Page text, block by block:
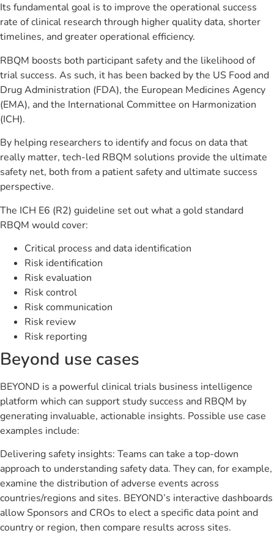
Its fundamental goal is to improve the operational success
rate of clinical research through higher quality data, shorter
timelines, and greater operational efficiency.
RBQM boosts both participant safety and the likelihood of
trial success. As such, it has been backed by the US Food and
Drug Administration (FDA), the European Medicines Agency
(EMA), and the International Committee on Harmonization
(ICH).
By helping researchers to identify and focus on data that
really matter, tech-led RBQM solutions provide the ultimate
safety net, both from a patient safety and ultimate success
perspective.
The ICH E6 (R2) guideline set out what a gold standard
RBQM would cover:
Critical process and data identification
Risk identification
Risk evaluation
Risk control
Risk communication
Risk review
Risk reporting
Beyond use cases
BEYOND is a powerful clinical trials business intelligence
platform which can support study success and RBQM by
generating invaluable, actionable insights. Possible use case
examples include:
Delivering safety insights: Teams can take a top-down
approach to understanding safety data. They can, for example,
examine the distribution of adverse events across
countries/regions and sites. BEYOND’s interactive dashboards
allow Sponsors and CROs to elect a specific data point and
country or region, then compare results across sites.